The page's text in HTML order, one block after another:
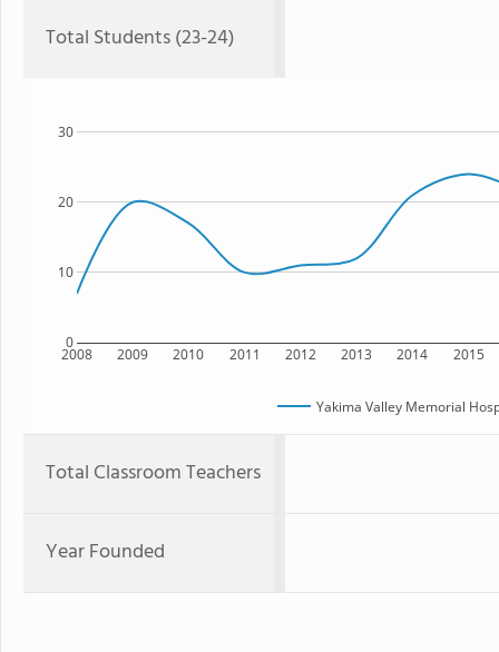
Total Students (23-24)
2008 2009 2010 2011 2012 2013 2014 2015
0
10
20
30
Yakima Valley Memorial
Total Classroom Teachers
Year Founded